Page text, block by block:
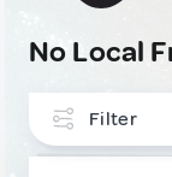
No Local
Filter